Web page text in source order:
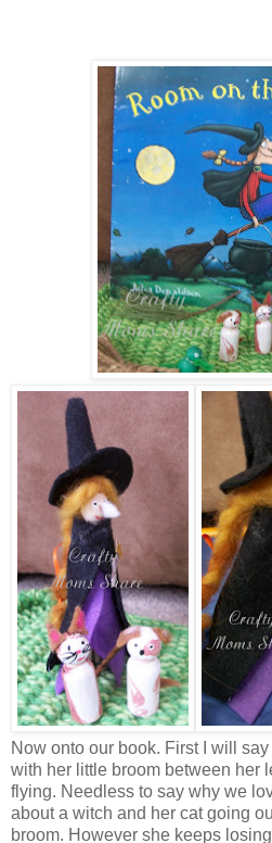
Now onto our book. First I will
with her little broom between her
flying. Needless to say why we
about a witch and her cat going
broom. However she keeps